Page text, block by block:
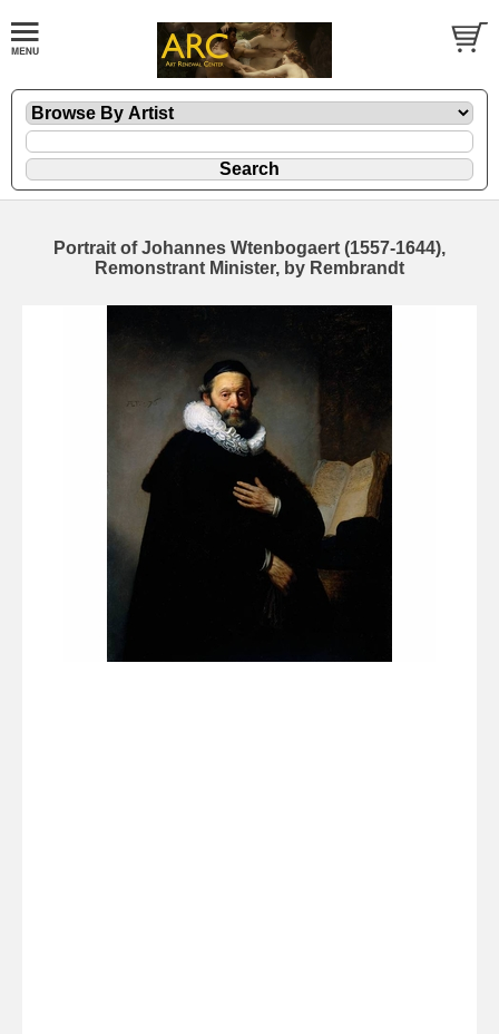
Portrait of Johannes Wtenbogaert (1557-1644),
Remonstrant Minister, by Rembrandt